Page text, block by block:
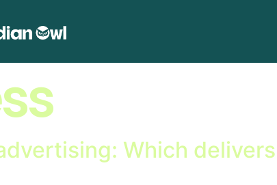
Which